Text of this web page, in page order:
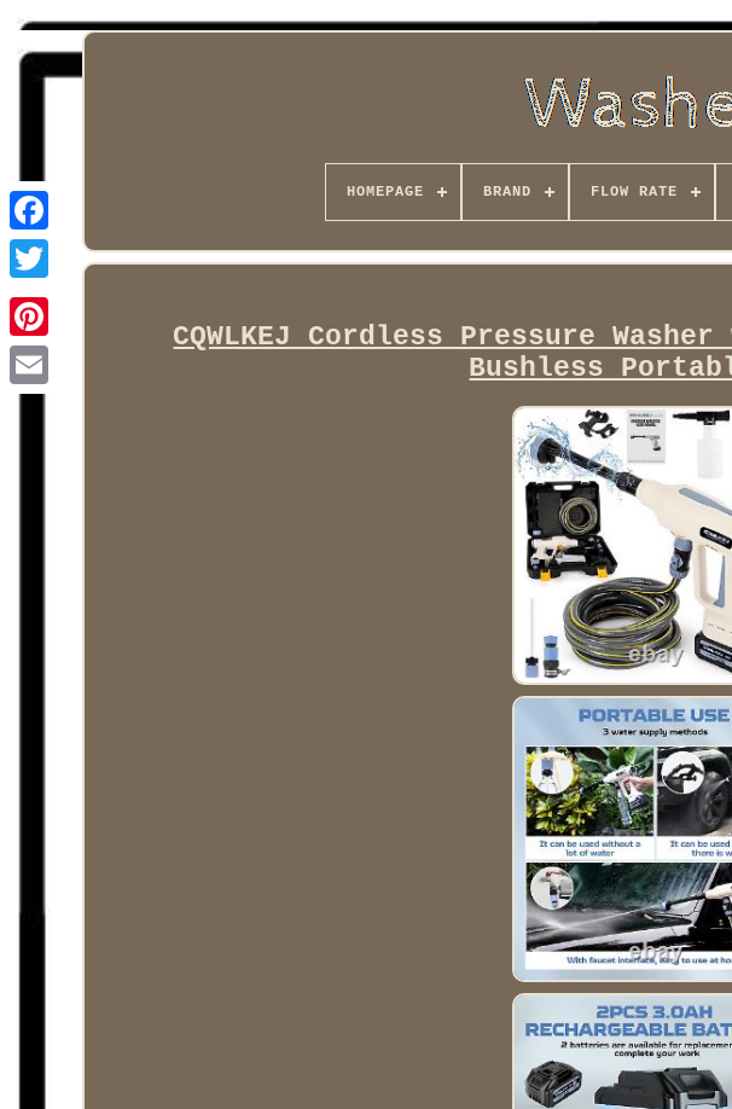
Facebook
HOMEPAGE BRAND FLOW RATE
CQWLKEJ Cordless Pressure
Bushless